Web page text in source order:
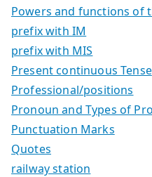
Powers and functions of
prefix with IM
prefix with MIS
Present continuous Tense
Professional/positions
Pronoun and Types of
Punctuation Marks
Quotes
railway station